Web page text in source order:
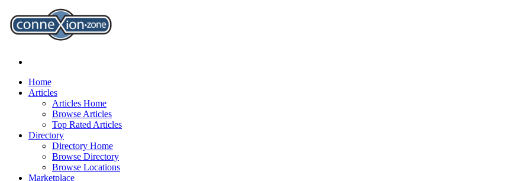
Home
Articles
Articles Home
Browse Articles
Top Rated Articles
Directory
Directory Home
Browse Directory
Browse Locations
Marketplace